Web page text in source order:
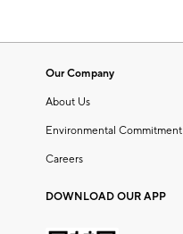
Our Company
About Us
Environmental Commitment
Careers
DOWNLOAD OUR APP